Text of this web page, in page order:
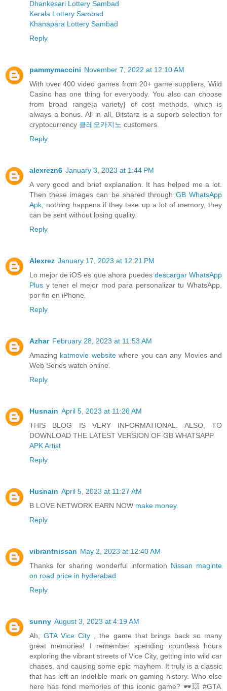
Dhankesari Lottery Sambad
Kerala Lottery Sambad
Khanapara Lottery Sambad
Reply
pammymaccini November 7, 2022 at 12:10 AM
With over 400 video games from 20+ game suppliers, Wild
Casino has one thing for everybody. You also can choose
from broad range|a variety} of cost methods, which is
always a bonus. All in all, Bitstarz is a superb selection for
cryptocurrency 클레오카지노 customers.
Reply
alexrezn6 January 3, 2023 at 1:44 PM
A very good and brief explanation. It has helped me a lot.
Then these images can be shared through GB WhatsApp
Apk , nothing happens if they take up a lot of memory, they
can be sent without losing quality.
Reply
Alexrez January 17, 2023 at 12:21 PM
Lo mejor de iOS es que ahora puedes descargar WhatsApp
Plus y tener el mejor mod para personalizar tu WhatsApp,
por fin en iPhone.
Reply
Azhar February 28, 2023 at 11:53 AM
Amazing katmovie websitewhere you can any Movies and
Web Series watch online.
Reply
Husnain April 5, 2023 at 11:26 AM
THIS BLOG IS VERY INFORMATIONAL. ALSO, TO
DOWNLOAD THE LATEST VERSION OF GB WHATSAPP
APK Artist
Reply
Husnain April 5, 2023 at 11:27 AM
B LOVE NETWORK EARN NOW make money
Reply
vibrantnissan May 2, 2023 at 12:40 AM
Thanks for sharing wonderful information Nissan maginte
on road price in hyderabad
Reply
sunny August 3, 2023 at 4:19 AM
Ah,GTA Vice City
, the game that brings back so many
great memories! I remember spending countless hours
exploring the vibrant streets of Vice City, getting into wild car
chases, and causing some epic mayhem. It truly is a classic
that has left an indelible mark on gaming history. Who else
here has fond memories of this iconic game? 🕶️💥 #GTA